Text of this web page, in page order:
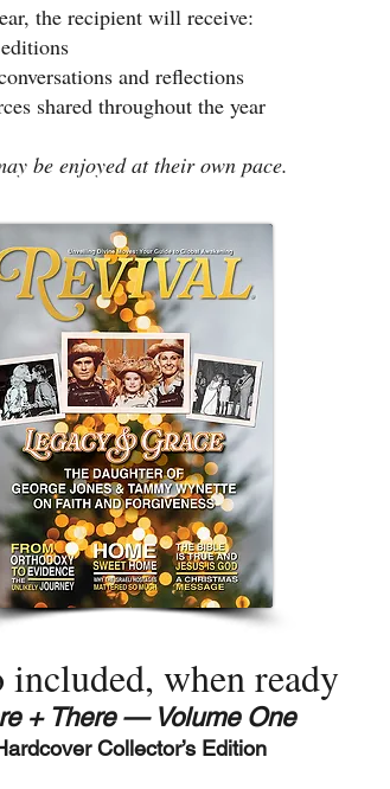
the recipient will receive:
and reflections
shared throughout the year
be enjoyed at their own pace.
when ready
+ There — Volume One
Collector’s Edition